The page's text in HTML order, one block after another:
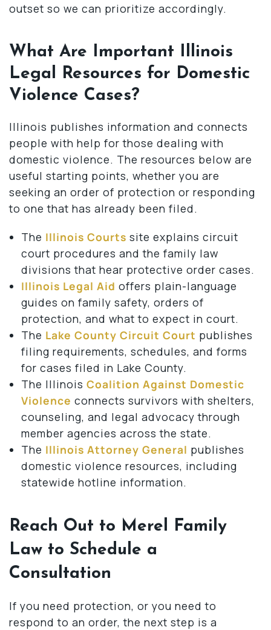
outset so we can prioritize accordingly.
What Are Important Illinois
Legal Resources for Domestic
Violence Cases?
Illinois publishes information and connects
people with help for those dealing with
domestic violence. The resources below are
useful starting points, whether you are
seeking an order of protection or responding
to one that has already been filed.
The Illinois Courts site explains circuit
court procedures and the family law
divisions that hear protective order cases.
Illinois Legal Aid offers plain-language
guides on family safety, orders of
protection, and what to expect in court.
The Lake County Circuit Court publishes
filing requirements, schedules, and forms
for cases filed in Lake County.
The Illinois Coalition Against Domestic
Violence connects survivors with shelters,
counseling, and legal advocacy through
member agencies across the state.
The Illinois Attorney General publishes
domestic violence resources, including
statewide hotline information.
Reach Out to Merel Family
Law to Schedule a
Consultation
If you need protection, or you need to
respond to an order, the next step is a